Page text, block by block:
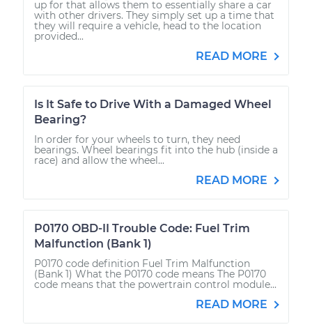
up for that allows them to essentially share a car
with other drivers. They simply set up a time that
they will require a vehicle, head to the location
provided...
READ MORE
Is It Safe to Drive With a Damaged Wheel
Bearing?
In order for your wheels to turn, they need
bearings. Wheel bearings fit into the hub (inside a
race) and allow the wheel...
READ MORE
P0170 OBD-II Trouble Code: Fuel Trim
Malfunction (Bank 1)
P0170 code definition Fuel Trim Malfunction
(Bank 1) What the P0170 code means The P0170
code means that the powertrain control module...
READ MORE